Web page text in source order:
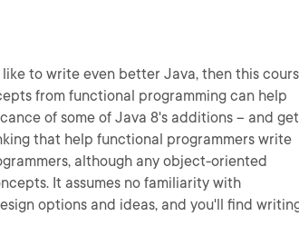
to write even better Java, then this
from functional programming can help
of some of Java 8's additions -- and get
that help functional programmers write
although any object-oriented
It assumes no familiarity with
options and ideas, and you'll find